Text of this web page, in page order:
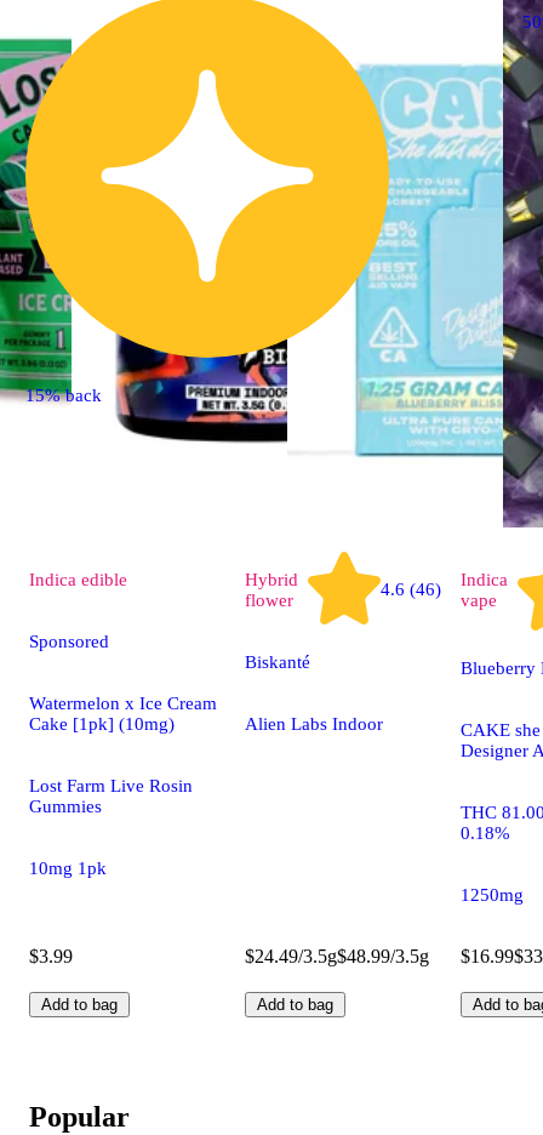
15% back
Indica edible
Sponsored
Watermelon x Ice Cream
Cake [1pk] (10mg)
Lost Farm Live Rosin
Gummies
10mg 1pk
$3.99
Add to bag
Hybrid
flower
4.6 (46)
Biskanté
Alien Labs Indoor
$24.49/3.5g$48.99/3.5g
Add to bag
Indica
vape
Blueberry
CAKE
Designer
THC
0.18%
1250mg
$16.99
Add to
Popular